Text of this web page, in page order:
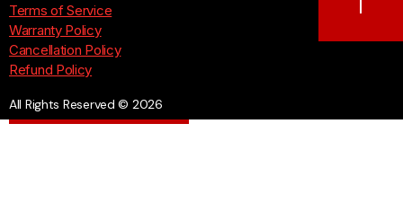
Terms of Service
Warranty Policy
Cancellation Policy
Refund Policy
All Rights Reserved © 2026